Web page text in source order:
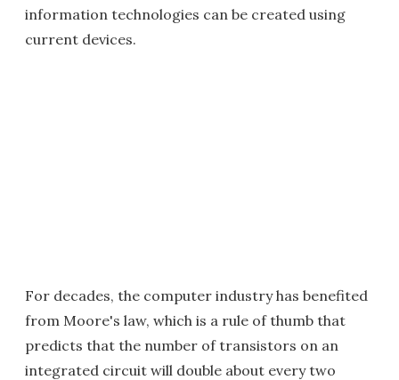
information technologies can be created using
current devices.
For decades, the computer industry has benefited
from Moore's law, which is a rule of thumb that
predicts that the number of transistors on an
integrated circuit will double about every two